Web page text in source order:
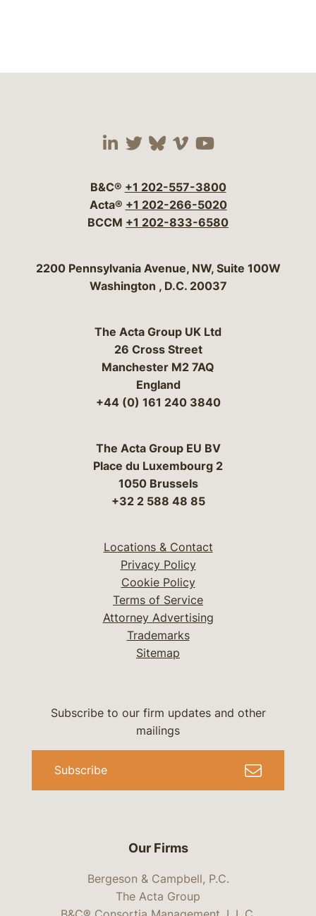
Visit our social media
Visit our social
Visit our social
Visit our social
Visit our
B&C® +1 202-557-3800
Acta® +1 202-266-5020
BCCM +1 202-833-6580
Bergeson & Campbell, P.C.
2200 Pennsylvania Avenue, NW, Suite 100W
Washington , D.C. 20037
The Acta Group UK Ltd
26 Cross Street
Manchester M2 7AQ
England
+44 (0) 161 240 3840
The Acta Group EU BV
Place du Luxembourg 2
1050 Brussels
+32 2 588 48 85
Locations & Contact
Privacy Policy
Cookie Policy
Terms of Service
Attorney Advertising
Trademarks
Sitemap
Our Firms
Bergeson & Campbell, P.C.
The Acta Group
Subscribe to our firm updates and other
mailings
Subscribe